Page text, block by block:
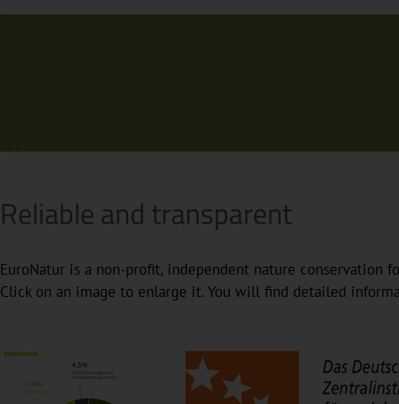
Reliable and transparent
EuroNatur is a non-profit, independent nature conservation
Click on an image to enlarge it. You will find detailed